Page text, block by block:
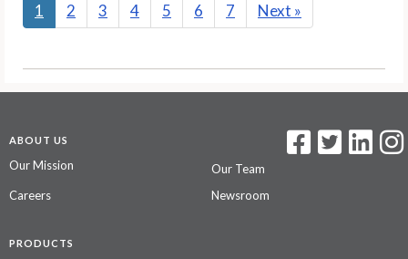
1 2 3 4 5 6 7 Next »
ABOUT US
Our Mission
Our Team
Careers
Newsroom
PRODUCTS